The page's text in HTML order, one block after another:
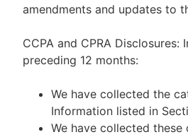
amendments and updates to
CCPA and CPRA Disclosures:
preceding 12 months:
We have collected the
Information listed in
We have collected